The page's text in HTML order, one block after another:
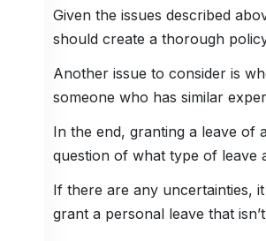
Given the issues described
should create a thorough
Another issue to consider is
someone who has similar
In the end, granting a leave of
question of what type of leave
If there are any uncertainties,
grant a personal leave that